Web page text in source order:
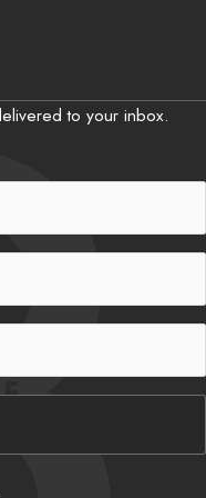
to your inbox.